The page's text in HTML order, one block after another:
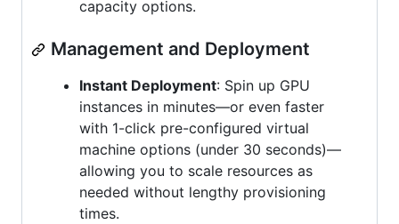
capacity options.
Management and Deployment
Instant Deployment: Spin up GPU
instances in minutes—or even faster
with 1-click pre-configured virtual
machine options (under 30 seconds)—
allowing you to scale resources as
needed without lengthy provisioning
times.